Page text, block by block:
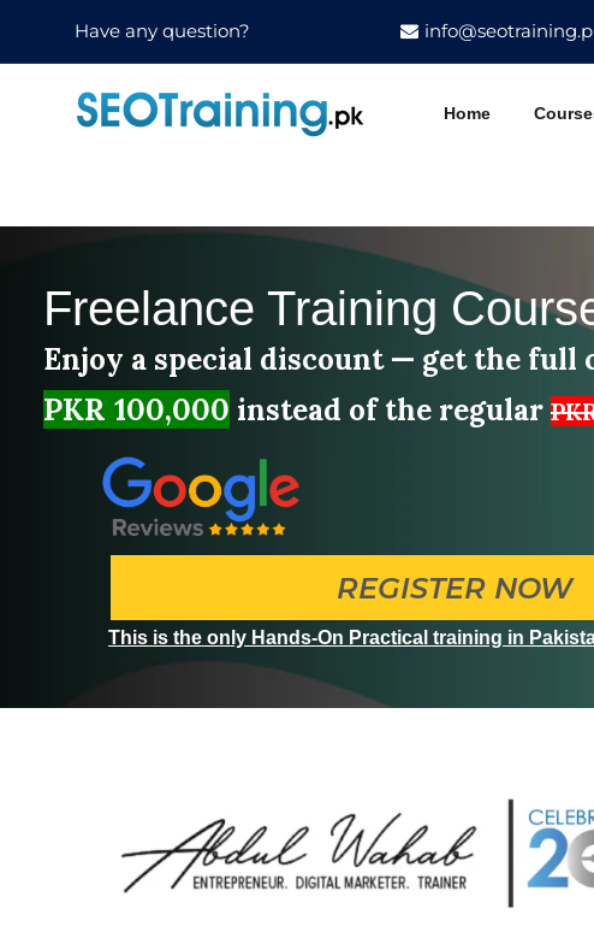
Have any question?
Home
Freelance Training
Enjoy a special discount — get the full
PKR 100,000 instead of the regular
REGISTER NOW
This is the only Hands-On Practical training in